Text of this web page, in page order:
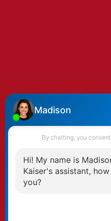
By clicking submit
by Kaiser &
text. To opt-out, you